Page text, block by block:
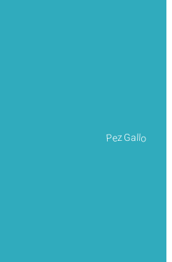
Pez Gallo